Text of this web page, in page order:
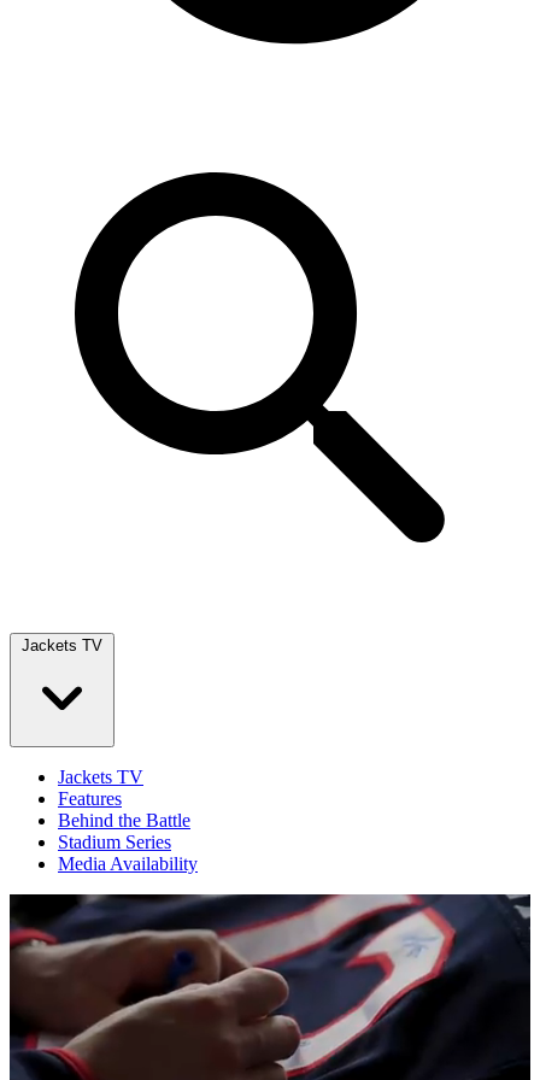
Jackets TV
Jackets TV
Features
Behind the Battle
Stadium Series
Media Availability